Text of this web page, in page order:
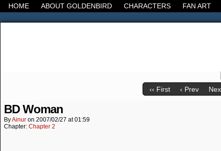
HOME ABOUT GOLDENBIRD CHARACTERS FAN ART
‹‹ First
‹ Prev
BD Woman
ByAinur on 2007/02/27 at01:59
Chapter: Chapter 2